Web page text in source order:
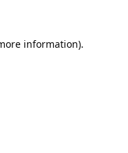
information).